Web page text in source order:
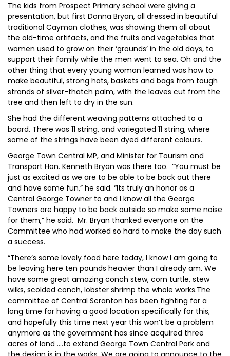
The kids from Prospect Primary school were giving a
presentation, but first Donna Bryan, all dressed in beautiful
traditional Cayman clothes, was showing them all about
the old-time artifacts, and the fruits and vegetables that
women used to grow on their ‘grounds’ in the old days, to
support their family while the men went to sea. Oh and the
other thing that every young woman learned was how to
make beautiful, strong hats, baskets and bags from tough
strands of silver-thatch palm, with the leaves cut from the
tree and then left to dry in the sun.
She had the different weaving patterns attached to a
board. There was 11 string, and variegated 11 string, where
some of the strings have been dyed different colours.
George Town Central MP, and Minister for Tourism and
Transport Hon. Kenneth Bryan was there too. “You must be
just as excited as we are to be able to be back out there
and have some fun,” he said. “Its truly an honor as a
Central George Towner to and I know all the George
Towners are happy to be back outside so make some noise
for them,” he said. Mr. Bryan thanked everyone on the
Committee who had worked so hard to make the day such
a success.
“There’s some lovely food here today, I know I am going to
be leaving here ten pounds heavier than I already am. We
have some great amazing conch stew, corn turtle, stew
wilks, scolded conch, lobster shrimp the whole works.The
committee of Central Scranton has been fighting for a
long time for having a good location specifically for this,
and hopefully this time next year this won’t be a problem
anymore as the government has since acquired three
acres of land ….to extend George Town Central Park and